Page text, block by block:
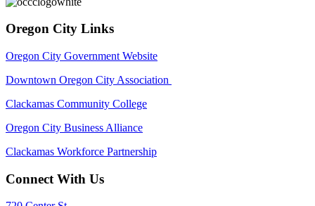
Oregon City Links
Oregon City Government Website
Downtown Oregon City Association
Clackamas Community College
Oregon City Business Alliance
Clackamas Workforce Partnership
Connect With Us